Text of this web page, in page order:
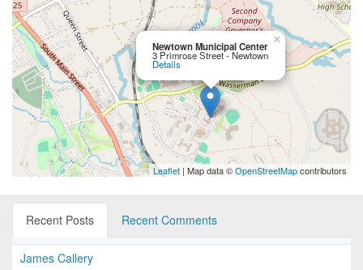
Newtown Municipal Center
3 Primrose Street - Newtown
Details
×
Leaflet | Map data ©OpenStreetMapcontributors
Recent Posts Recent Comments
James Callery